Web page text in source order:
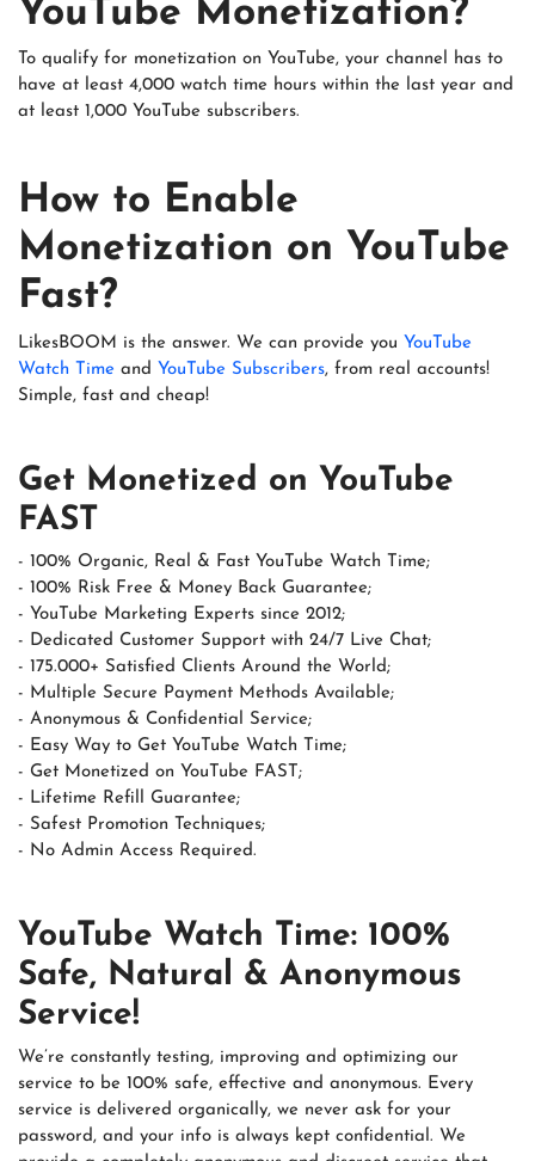
YouTube Monetization?
To qualify for monetization on YouTube, your channel has to
have at least 4,000 watch time hours within the last year and
at least 1,000 YouTube subscribers.
How to Enable
Monetization on YouTube
Fast?
LikesBOOM is the answer. We can provide you YouTube
Watch Time and YouTube Subscribers, from real accounts!
Simple, fast and cheap!
Get Monetized on YouTube
FAST
- 100% Organic, Real & Fast YouTube Watch Time;
- 100% Risk Free & Money Back Guarantee;
- YouTube Marketing Experts since 2012;
- Dedicated Customer Support with 24/7 Live Chat;
- 175.000+ Satisfied Clients Around the World;
- Multiple Secure Payment Methods Available;
- Anonymous & Confidential Service;
- Easy Way to Get YouTube Watch Time;
- Get Monetized on YouTube FAST;
- Lifetime Refill Guarantee;
- Safest Promotion Techniques;
- No Admin Access Required.
YouTube Watch Time: 100%
Safe, Natural & Anonymous
Service!
We’re constantly testing, improving and optimizing our
service to be 100% safe, effective and anonymous. Every
service is delivered organically, we never ask for your
password, and your info is always kept confidential. We